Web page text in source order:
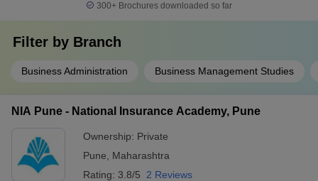
300+ Brochures downloaded so far
Filter by Branch
Business Administration Business Management Studies
NIA Pune - National Insurance Academy, Pune
Ownership: Private
Pune
Maharashtra
Rating: 3.8/5 2 Reviews